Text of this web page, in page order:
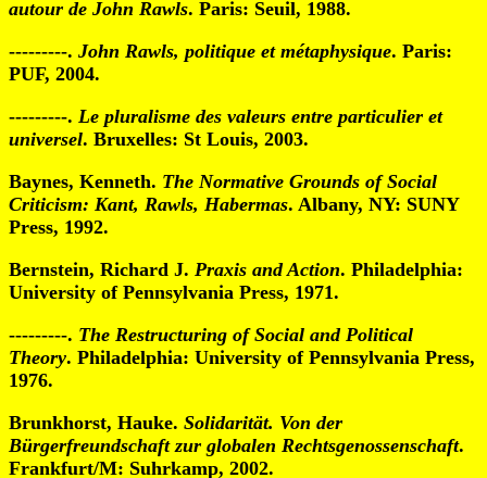
autour de John Rawls. Paris: Seuil, 1988.
---------. John Rawls, politique et métaphysique. Paris:
PUF, 2004.
---------. Le pluralisme des valeurs entre particulier et
universel. Bruxelles: St Louis, 2003.
Baynes, Kenneth. The Normative Grounds of Social
Criticism: Kant, Rawls, Habermas. Albany, NY: SUNY
Press, 1992.
Bernstein, Richard J. Praxis and Action. Philadelphia:
University of Pennsylvania Press, 1971.
---------. The Restructuring of Social and Political
Theory. Philadelphia: University of Pennsylvania Press,
1976.
Brunkhorst, Hauke. Solidarität. Von der
Bürgerfreundschaft zur globalen Rechtsgenossenschaft.
Frankfurt/M: Suhrkamp, 2002.